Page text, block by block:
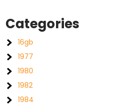
Categories
16gb
1977
1980
1982
1984